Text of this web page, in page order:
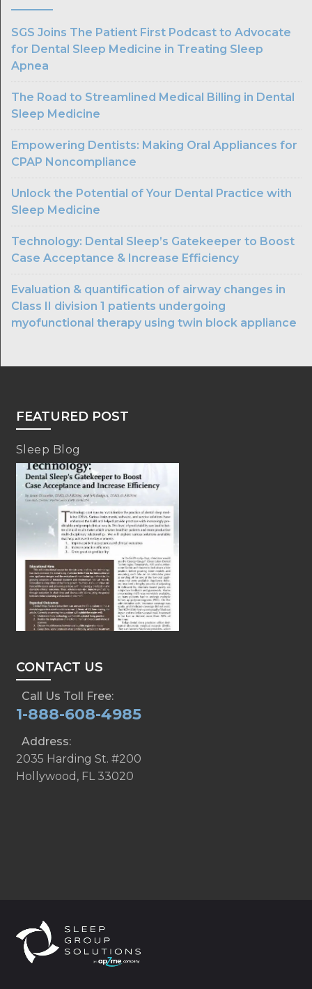
SGS Joins The Patient First Podcast to Advocate
for Dental Sleep Medicine in Treating Sleep
Apnea
The Road to Streamlined Medical Billing in Dental
Sleep Medicine
Empowering Dentists: Making Oral Appliances for
CPAP Noncompliance
Unlock the Potential of Your Dental Practice with
Sleep Medicine
Technology: Dental Sleep’s Gatekeeper to Boost
Case Acceptance & Increase Efficiency
Evaluation & quantification of airway changes in
Class II division 1 patients undergoing
myofunctional therapy using twin block appliance
FEATURED POST
Sleep Blog
CONTACT US
Call Us Toll Free:
1-888-608-4985
Address:
2035 Harding St. #200
Hollywood, FL 33020